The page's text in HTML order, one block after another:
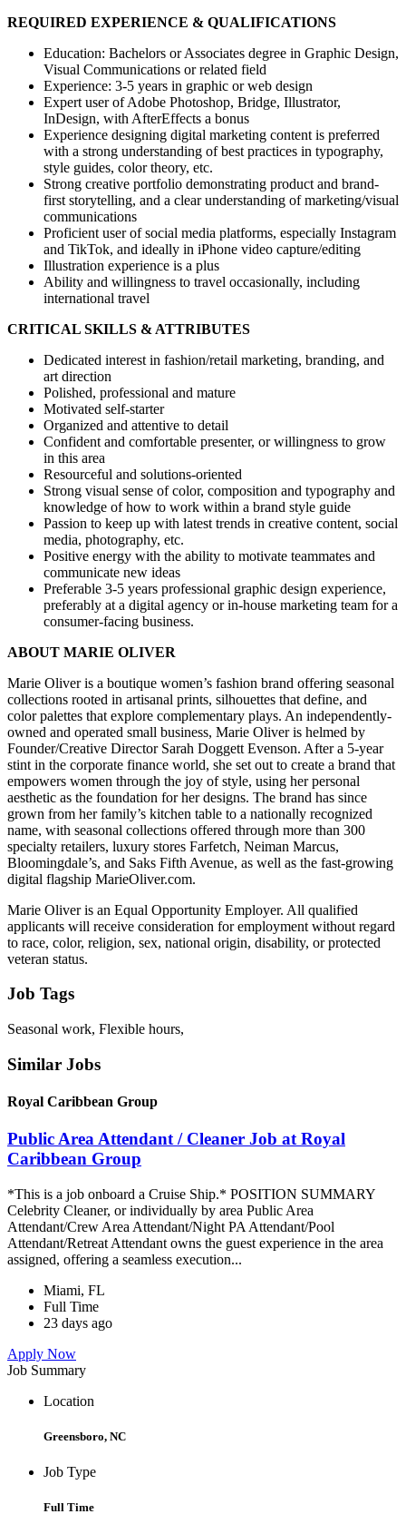
REQUIRED EXPERIENCE & QUALIFICATIONS
Education: Bachelors or Associates degree in Graphic Design,
Visual Communications or related field
Experience: 3-5 years in graphic or web design
Expert user of Adobe Photoshop, Bridge, Illustrator,
InDesign, with AfterEffects a bonus
Experience designing digital marketing content is preferred
with a strong understanding of best practices in typography,
style guides, color theory, etc.
Strong creative portfolio demonstrating product and brand-
first storytelling, and a clear understanding of marketing/visual
communications
Proficient user of social media platforms, especially Instagram
and TikTok, and ideally in iPhone video capture/editing
Illustration experience is a plus
Ability and willingness to travel occasionally, including
international travel
CRITICAL SKILLS & ATTRIBUTES
Dedicated interest in fashion/retail marketing, branding, and
art direction
Polished, professional and mature
Motivated self-starter
Organized and attentive to detail
Confident and comfortable presenter, or willingness to grow
in this area
Resourceful and solutions-oriented
Strong visual sense of color, composition and typography and
knowledge of how to work within a brand style guide
Passion to keep up with latest trends in creative content, social
media, photography, etc.
Positive energy with the ability to motivate teammates and
communicate new ideas
Preferable 3-5 years professional graphic design experience,
preferably at a digital agency or in-house marketing team for a
consumer-facing business.
ABOUT MARIE OLIVER
Marie Oliver is a boutique women’s fashion brand offering seasonal
collections rooted in artisanal prints, silhouettes that define, and
color palettes that explore complementary plays. An independently-
owned and operated small business, Marie Oliver is helmed by
Founder/Creative Director Sarah Doggett Evenson. After a 5-year
stint in the corporate finance world, she set out to create a brand that
empowers women through the joy of style, using her personal
aesthetic as the foundation for her designs. The brand has since
grown from her family’s kitchen table to a nationally recognized
name, with seasonal collections offered through more than 300
specialty retailers, luxury stores Farfetch, Neiman Marcus,
Bloomingdale’s, and Saks Fifth Avenue, as well as the fast-growing
digital flagship MarieOliver.com.
Marie Oliver is an Equal Opportunity Employer. All qualified
applicants will receive consideration for employment without regard
to race, color, religion, sex, national origin, disability, or protected
veteran status.
Job Tags
Seasonal work, Flexible hours,
Similar Jobs
Royal Caribbean Group
Public Area Attendant / Cleaner Job at Royal
Caribbean Group
*This is a job onboard a Cruise Ship.* POSITION SUMMARY
Celebrity Cleaner, or individually by area Public Area
Attendant/Crew Area Attendant/Night PA Attendant/Pool
Attendant/Retreat Attendant owns the guest experience in the area
assigned, offering a seamless execution...
Miami, FL
Full Time
23 days ago
Apply Now
Job Summary
Location
Greensboro, NC
Job Type
Full Time